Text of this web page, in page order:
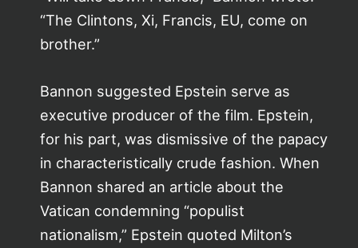
“The Clintons, Xi, Francis, EU, come on
brother.”
Bannon suggested Epstein serve as
executive producer of the film. Epstein,
for his part, was dismissive of the papacy
in characteristically crude fashion. When
Bannon shared an article about the
Vatican condemning “populist
nationalism,” Epstein quoted Milton’s